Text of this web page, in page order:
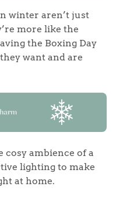
winter aren’t just
more like the
the Boxing Day
want and are
cosy ambience of a
lighting to make
at home.